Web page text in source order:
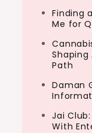
Finding
Me for
Shaping
Path
Daman
Jai
With